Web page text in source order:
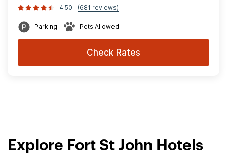
4.50
(681 reviews)
Parking Pets Allowed
Check Rates
Explore Fort St John Hotels